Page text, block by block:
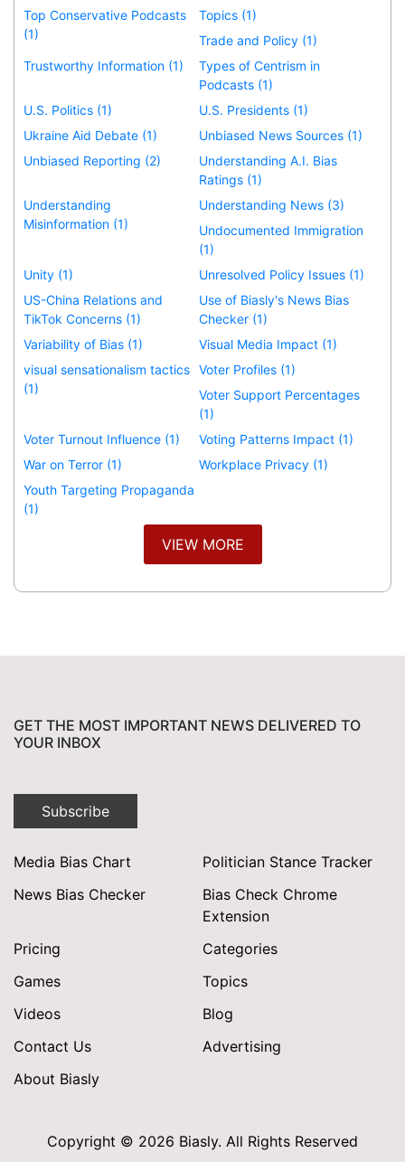
Top Conservative Podcasts
(1)
Topics (1)
Trade and Policy (1)
Trustworthy Information (1)
Types of Centrism in
Podcasts (1)
U.S. Politics (1)
U.S. Presidents (1)
Ukraine Aid Debate (1)
Unbiased News Sources (1)
Unbiased Reporting (2)
Understanding A.I. Bias
Ratings (1)
Understanding
Misinformation (1)
Understanding News (3)
Undocumented Immigration
(1)
Unity (1)
Unresolved Policy Issues (1)
US-China Relations and
TikTok Concerns (1)
Use of Biasly's News Bias
Checker (1)
Variability of Bias (1)
Visual Media Impact (1)
visual sensationalism tactics
(1)
Voter Profiles (1)
Voter Support Percentages
(1)
Voter Turnout Influence (1)
Voting Patterns Impact (1)
War on Terror (1)
Workplace Privacy (1)
Youth Targeting Propaganda
(1)
VIEW MORE
GET THE MOST IMPORTANT NEWS DELIVERED TO
YOUR INBOX
Subscribe
Media Bias Chart
Politician Stance Tracker
News Bias Checker
Bias Check Chrome
Extension
Pricing
Categories
Games
Topics
Videos
Blog
Contact Us
Advertising
About Biasly
Copyright © 2026 Biasly. All Rights Reserved